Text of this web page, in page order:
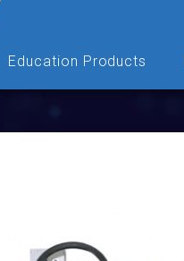
Education Products